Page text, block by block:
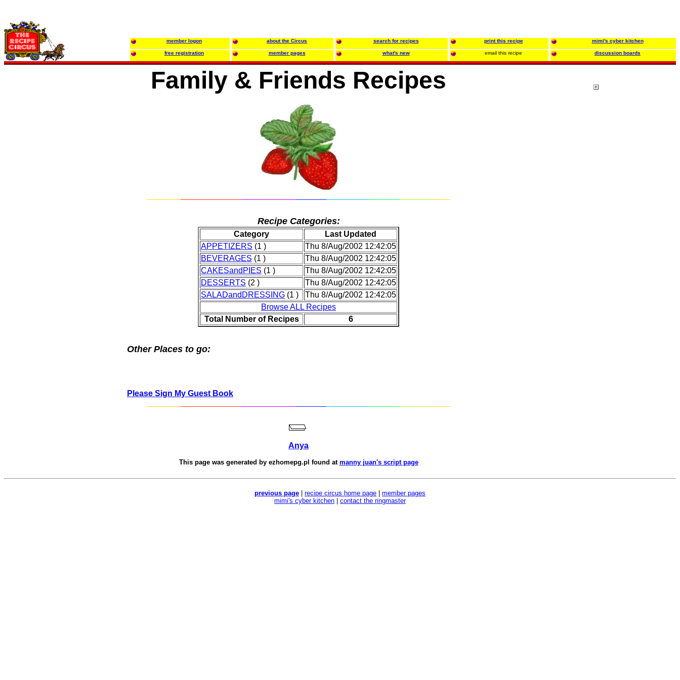
member logon about the Circus search for recipes print this recipe mimi's cyber kitchen
free registration member pages what's new email this recipe discussion boards
Family & Friends Recipes
Recipe Categories:
Category
Last Updated
APPETIZERS (1 )
Thu 8/Aug/2002 12:42:05
BEVERAGES (1 )
Thu 8/Aug/2002 12:42:05
CAKESandPIES (1 )
Thu 8/Aug/2002 12:42:05
DESSERTS (2 )
Thu 8/Aug/2002 12:42:05
SALADandDRESSING (1 )
Thu 8/Aug/2002 12:42:05
Browse ALL Recipes
Total Number of Recipes
6
Other Places to go:
Please Sign My Guest Book
Anya
This page was generated by ezhomepg.pl found at manny juan's script page
previous page recipe circus home page
member pages
mimi's cyber kitchen
contact the ringmaster